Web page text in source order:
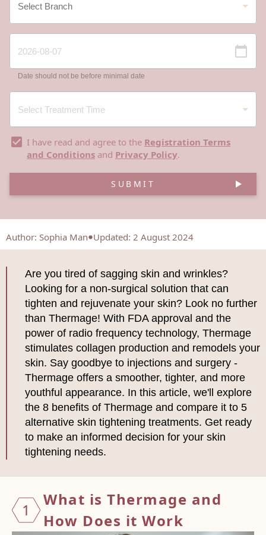
Date should not be before minimal date
I have read and agree to the Registration Terms
and Conditions and Privacy Policy.
SUBMIT
Author: Sophia Man Updated: 2 August 2024
Are you tired of sagging skin and wrinkles?
Looking for a non-surgical solution that can
tighten and rejuvenate your skin? Look no further
than Thermage! With FDA approval and the
power of radio frequency technology, Thermage
stimulates collagen production and remodels your
skin. Say goodbye to injections and surgery -
Thermage offers a smoother, tighter, and more
youthful appearance. In this article, we'll explore
the 8 benefits of Thermage and compare it to 5
alternative skin tightening treatments. Get ready
to make an informed decision for your skin
tightening needs.
1
What is Thermage and
How Does it Work